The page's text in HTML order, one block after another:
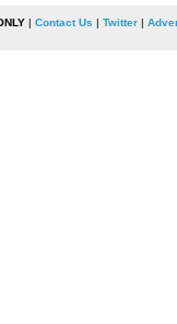
| Contact Us | Twitter|